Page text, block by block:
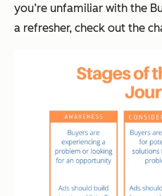
you’re unfamiliar with the
a refresher, check out the